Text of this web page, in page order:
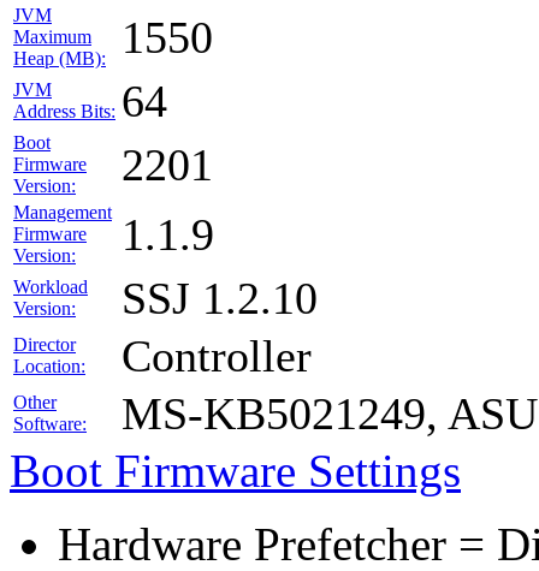
JVM
Maximum
Heap (MB):
1550
JVM
Address Bits: 64
Boot
Firmware
Version:
2201
Management
Firmware
Version:
1.1.9
Workload
Version:
SSJ 1.2.10
Director
Location:
Controller
Other
Software:
MS-KB5021249,
Boot Firmware Settings
Hardware Prefetcher =